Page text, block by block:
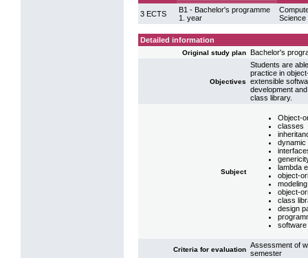
3 ECTS
B1 - Bachelor's programme
1. year
Science
Detailed information
Original study plan Bachelor's
Objectives
Students are
practice in
extensible
development
class library.
Subject
Object-
classes
dynamic
lambda
object-
object-
class
design
software
Criteria for evaluation
Assessment of
semester